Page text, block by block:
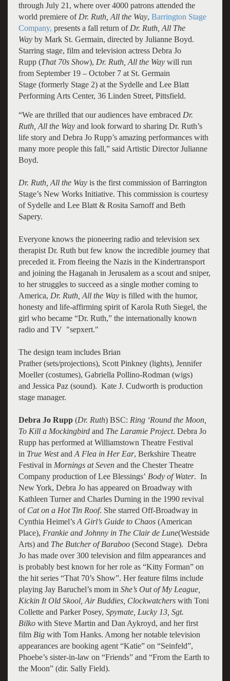
through July 21, where over 4000 patrons attended the
world premiere of Dr. Ruth, All the Way, Barrington Stage
Company, presents a fall return of Dr. Ruth, All The
Wayby Mark St. Germain, directed by Julianne Boyd.
Starring stage, film and television actress Debra Jo
Rupp (That 70s Show), Dr. Ruth, All the Waywill run
from September 19 – October 7 at St. Germain
Stage (formerly Stage 2) at the Sydelle and Lee Blatt
Performing Arts Center, 36 Linden Street, Pittsfield.
“We are thrilled that our audiences have embraced Dr.
Ruth, All the Wayand look forward to sharing Dr. Ruth’s
life story and Debra Jo Rupp’s amazing performances with
many more people this fall,” said Artistic Director Julianne
Boyd.
Dr. Ruth, All the Wayis the first commission of Barrington
Stage’s New Works Initiative. This commission is courtesy
of Sydelle and Lee Blatt & Rosita Sarnoff and Beth
Sapery.
Everyone knows the pioneering radio and television sex
therapist Dr. Ruth but few know the incredible journey that
preceded it. From fleeing the Nazis in the Kindertransport
and joining the Haganah in Jerusalem as a scout and sniper,
to her struggles to succeed as a single mother coming to
America, Dr. Ruth, All the Wayis filled with the humor,
honesty and life-affirming spirit of Karola Ruth Siegel, the
girl who became “Dr. Ruth,” the internationally known
radio and TV "sepxert."
The design team includes Brian
Prather (sets/projections), Scott Pinkney (lights), Jennifer
Moeller (costumes), Gabriella Pollino-Rodman (wigs)
and Jessica Paz (sound). Kate J. Cudworth is production
stage manager.
Debra Jo Rupp(Dr. Ruth) BSC: Ring ‘Round the Moon,
To Kill a Mockingbirdand The Laramie Project. Debra Jo
Rupp has performed at Williamstown Theatre Festival
in True Westand A Flea in Her Ear, Berkshire Theatre
Festival in Mornings at Sevenand the Chester Theatre
Company production of Lee Blessings’ Body of Water. In
New York, Debra Jo has appeared on Broadway with
Kathleen Turner and Charles Durning in the 1990 revival
of Cat on a Hot Tin Roof. She starred Off-Broadway in
Cynthia Heimel’s A Girl’s Guide to Chaos(American
Place), Frankie and Johnny in The Clair de Lune(Westside
Arts) and The Butcher of Baraboo(Second Stage). Debra
Jo has made over 300 television and film appearances and
is probably best known for her role as “Kitty Forman” on
the hit series “That 70’s Show”. Her feature films include
playing Jay Baruchel’s mom in She’s Out of My League,
Kickin It Old Skool, Air Buddies, Clockwatcherswith Toni
Collette and Parker Posey, Spymate, Lucky 13, Sgt.
Bilkowith Steve Martin and Dan Aykroyd, and her first
film Bigwith Tom Hanks. Among her notable television
appearances are booking agent “Katie” on “Seinfeld”,
Phoebe’s sister-in-law on “Friends” and “From the Earth to
the Moon” (dir. Sally Field).